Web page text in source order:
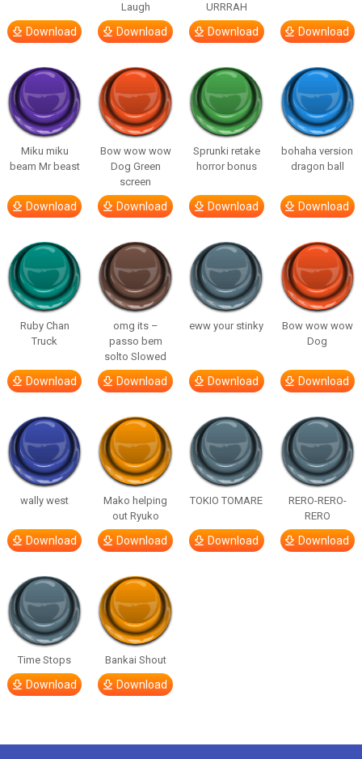
Download
Laugh
Download
URRRAH
Download Download
Miku miku
beam Mr beast
Download
Bow wow wow
Dog Green
screen
Download
Sprunki retake
horror bonus
Download
bohaha version
dragon ball
Download
Ruby Chan
Truck
Download
omg its –
passo bem
solto Slowed
Download
eww your stinky
Download
Bow wow wow
Dog
Download
wally west
Download
Mako helping
out Ryuko
Download
TOKIO TOMARE
Download
RERO-RERO-
RERO
Download
Time Stops
Download
Bankai Shout
Download